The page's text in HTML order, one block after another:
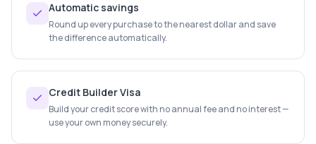
Automatic savings
Round up every purchase to the nearest dollar and save
the difference automatically.
Credit Builder Visa
Build your credit score with no annual fee and no interest —
use your own money securely.